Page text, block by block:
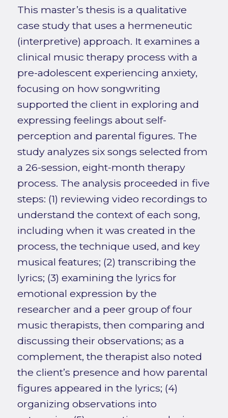
This master’s thesis is a qualitative
case study that uses a hermeneutic
(interpretive) approach. It examines a
clinical music therapy process with a
pre-adolescent experiencing anxiety,
focusing on how songwriting
supported the client in exploring and
expressing feelings about self-
perception and parental figures. The
study analyzes six songs selected from
a 26-session, eight-month therapy
process. The analysis proceeded in five
steps: (1) reviewing video recordings to
understand the context of each song,
including when it was created in the
process, the technique used, and key
musical features; (2) transcribing the
lyrics; (3) examining the lyrics for
emotional expression by the
researcher and a peer group of four
music therapists, then comparing and
discussing their observations; as a
complement, the therapist also noted
the client’s presence and how parental
figures appeared in the lyrics; (4)
organizing observations into